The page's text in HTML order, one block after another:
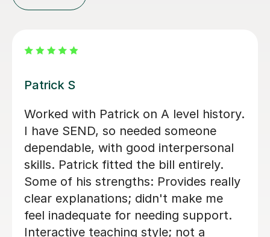
who helped me
and
engages with the
reveal answers
questions to
ourself. Would
again, 5/5
Sue has been
is in his first year
history. she has
confidence with
technique as well
essay structures.
thank you Sue!